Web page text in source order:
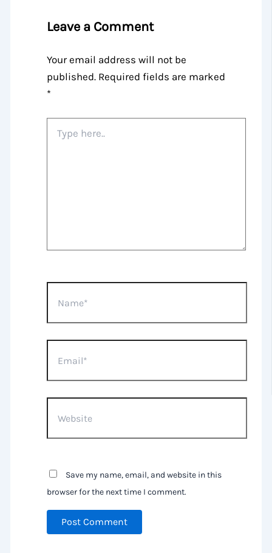
Leave a Comment
Your email address will not be
published. Required fields are marked
*
here..
Save my name, email, and website in this
browser for the next time I comment.